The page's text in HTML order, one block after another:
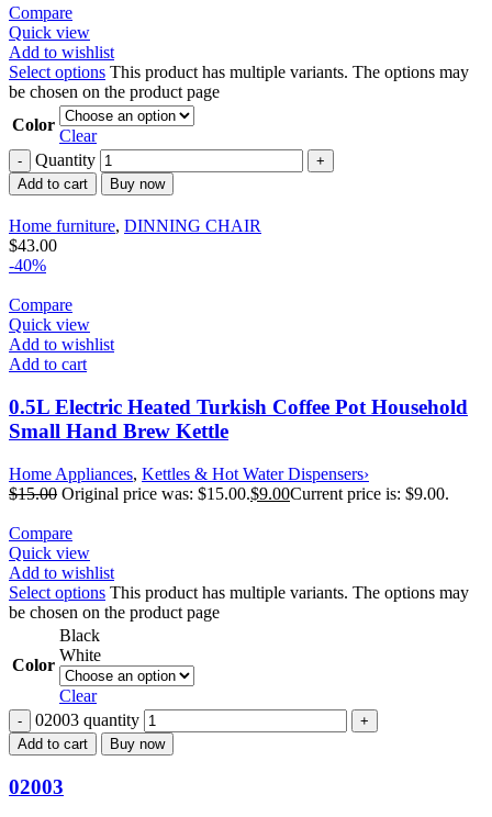
Compare
Quick view
Add to wishlist
Select options This product has multiple variants. The options may
be chosen on the product page
Color
Clear
Quantity
Add to cart Buy now
Home furniture, DINNING CHAIR
$43.00
-40%
Compare
Quick view
Add to wishlist
Add to cart
0.5L Electric Heated Turkish Coffee Pot Household
Small Hand Brew Kettle
Home Appliances, Kettles & Hot Water Dispensers›
$15.00 Original price was: $15.00.$9.00Current price is: $9.00.
Compare
Quick view
Add to wishlist
Select options This product has multiple variants. The options may
be chosen on the product page
Color
Black
White
Clear
02003 quantity
Add to cart Buy now
02003